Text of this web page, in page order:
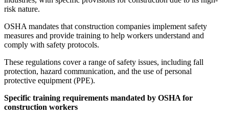
risk nature.
OSHA mandates that construction companies implement safety
measures and provide training to help workers understand and
comply with safety protocols.
These regulations cover a range of safety issues, including fall
protection, hazard communication, and the use of personal
protective equipment (PPE).
Specific training requirements mandated by OSHA for
construction workers